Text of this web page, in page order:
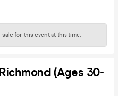
for this event at this time.
(Ages 30-